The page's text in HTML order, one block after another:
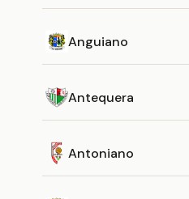
Anguiano
Antequera
Antoniano